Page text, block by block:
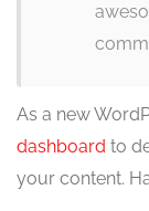
As a new
dashboard to
your content.